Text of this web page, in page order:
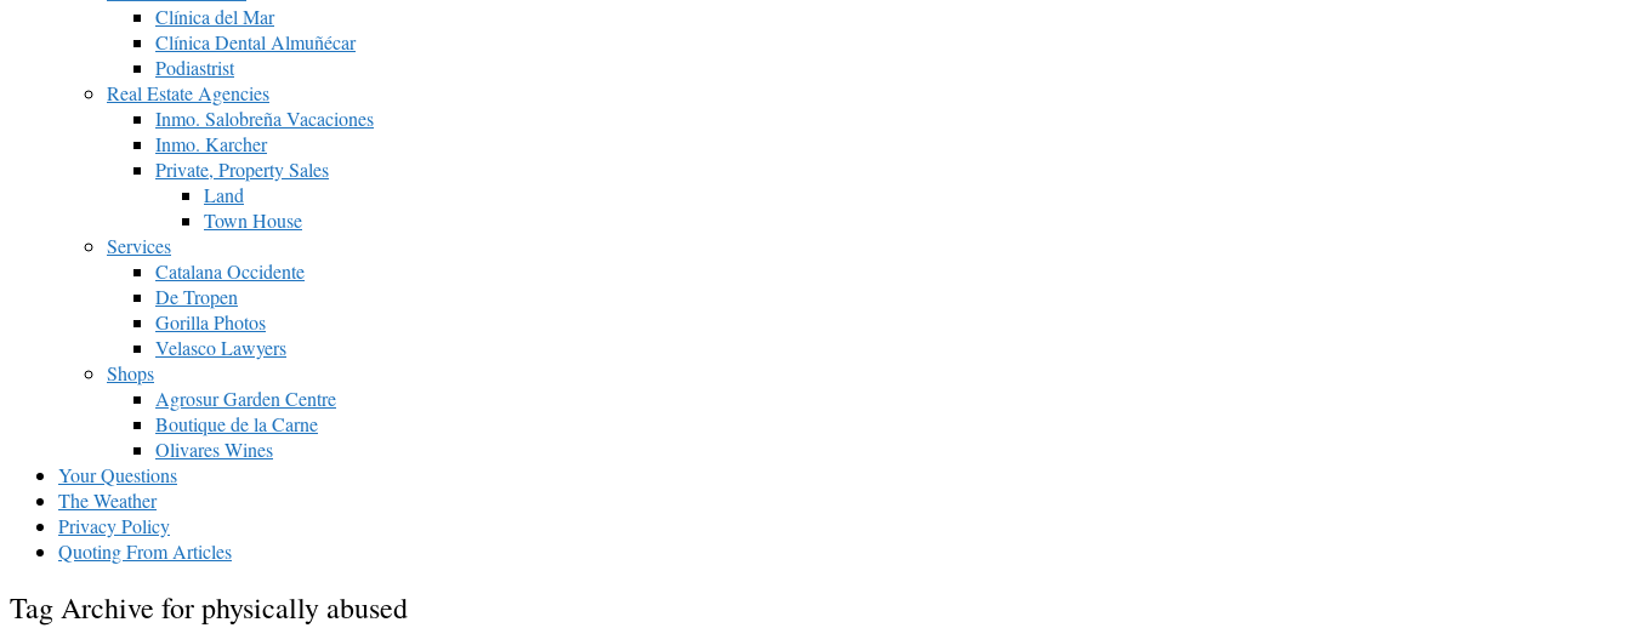
Clínica del Mar
Clínica Dental Almuñécar
Podiastrist
Real Estate Agencies
Inmo. Salobreña Vacaciones
Inmo. Karcher
Private, Property Sales
Land
Town House
Services
Catalana Occidente
De Tropen
Gorilla Photos
Velasco Lawyers
Shops
Agrosur Garden Centre
Boutique de la Carne
Olivares Wines
Your Questions
The Weather
Privacy Policy
Quoting From Articles
Tag Archive for physically abused